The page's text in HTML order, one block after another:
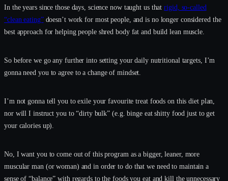
In the years since those days, science now taught us thatrigid, so-called
“clean eating”doesn’t work for most people, and is no longer considered the
best approach for helping people shred body fat and build lean muscle.
So before we go any further into setting your daily nutritional targets, I’m
gonna need you to agree to a change of mindset.
I’m not gonna tell you to exile your favourite treat foods on this diet plan,
nor will I instruct you to “dirty bulk” (e.g. binge eat shitty food just to get
your calories up).
No, I want you to come out of this program as a bigger, leaner, more
muscular man (or woman) and in order to do that we need to maintain a
sense of “balance” with regards to the foods you eat and kill the unnecessary